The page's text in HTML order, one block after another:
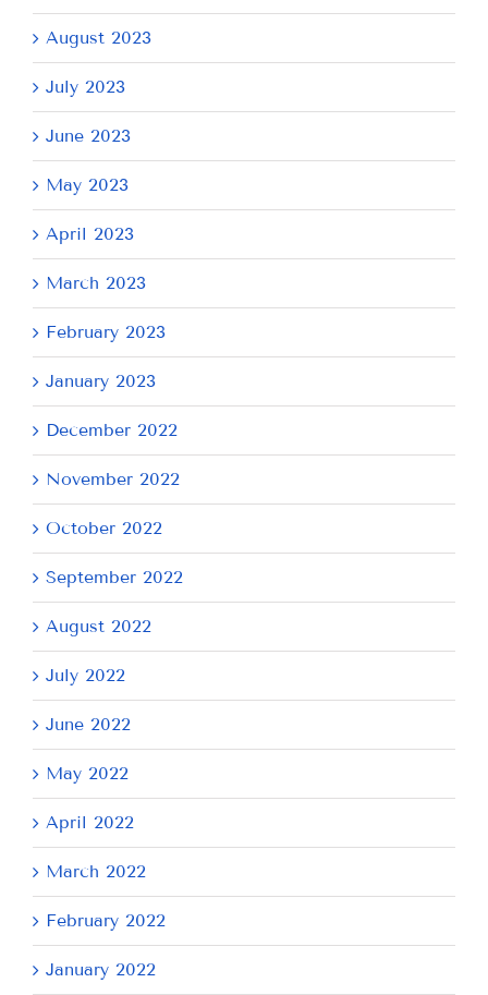
August 2023
July 2023
June 2023
May 2023
April 2023
March 2023
February 2023
January 2023
December 2022
November 2022
October 2022
September 2022
August 2022
July 2022
June 2022
May 2022
April 2022
March 2022
February 2022
January 2022